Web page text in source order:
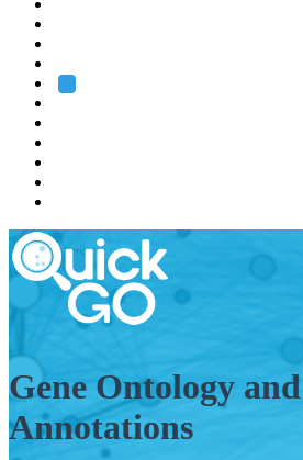
Gene Ontology
Annotations